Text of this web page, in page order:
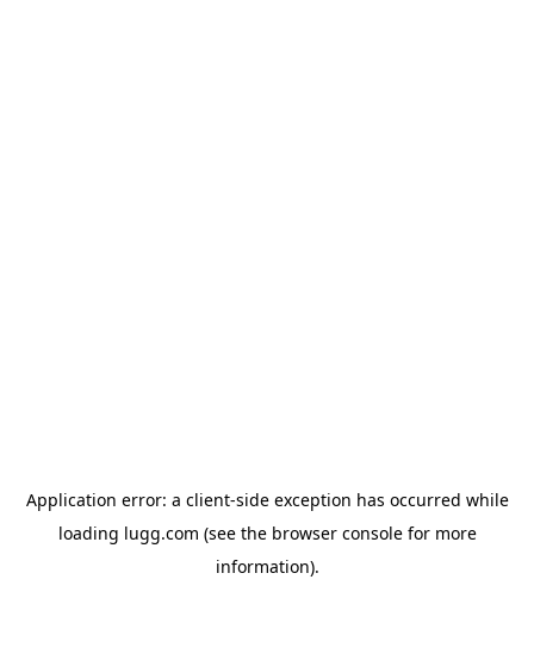
Application error: a client-side exception has occurred while
loading lugg.com (see the browser consolefor more
information).